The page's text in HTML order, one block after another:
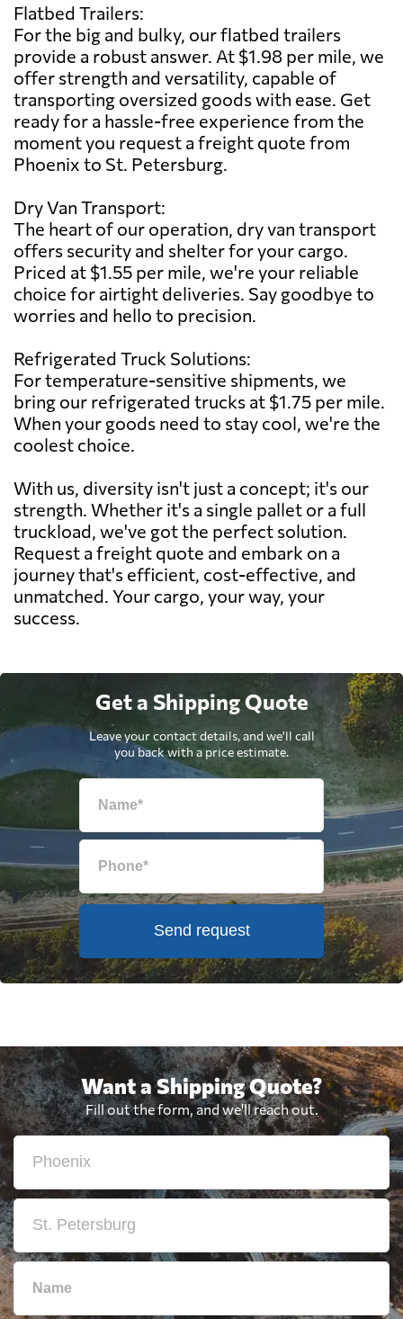
Flatbed Trailers:
For the big and bulky, our flatbed trailers
provide a robust answer. At $1.98 per mile, we
offer strength and versatility, capable of
transporting oversized goods with ease. Get
ready for a hassle-free experience from the
moment you request a freight quote from
Phoenix to St. Petersburg.
Dry Van Transport:
The heart of our operation, dry van transport
offers security and shelter for your cargo.
Priced at $1.55 per mile, we're your reliable
choice for airtight deliveries. Say goodbye to
worries and hello to precision.
Refrigerated Truck Solutions:
For temperature-sensitive shipments, we
bring our refrigerated trucks at $1.75 per mile.
When your goods need to stay cool, we're the
coolest choice.
With us, diversity isn't just a concept; it's our
strength. Whether it's a single pallet or a full
truckload, we've got the perfect solution.
Request a freight quote and embark on a
journey that's efficient, cost-effective, and
unmatched. Your cargo, your way, your
success.
Get a Shipping Quote
Leave your contact details, and we'll call
you back with a price estimate.
Send request
Want a Shipping Quote?
Fill out the form, and we'll reach out.